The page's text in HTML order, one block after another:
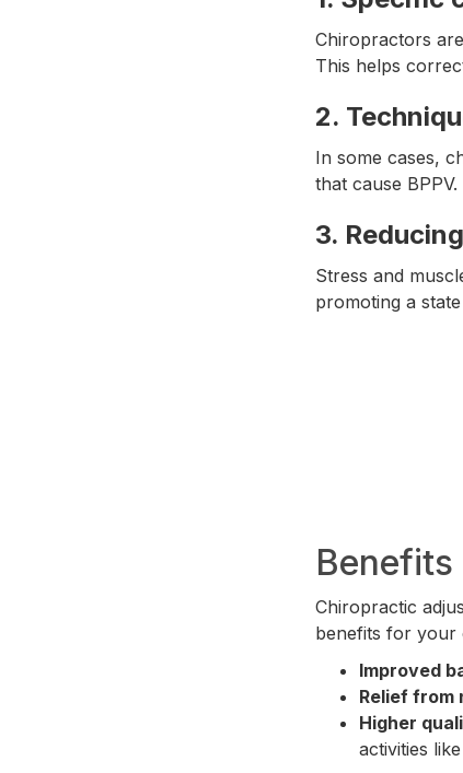
Chiropractors
This helps
2.
In some cases,
that cause BPPV.
3.
Stress and
promoting a
Chiropractic
benefits for your
Improved
Relief from
Higher
activities